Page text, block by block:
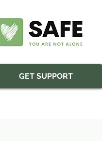
GET SUPPORT